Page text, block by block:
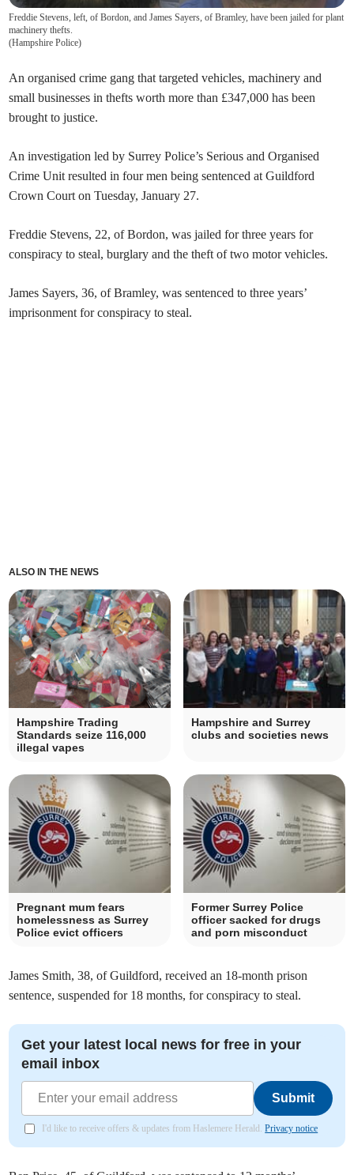
Freddie Stevens, left, of Bordon, and James Sayers, of Bramley, have been jailed for plant
machinery thefts.
(Hampshire Police)
An organised crime gang that targeted vehicles, machinery and
small businesses in thefts worth more than £347,000 has been
brought to justice.
An investigation led by Surrey Police’s Serious and Organised
Crime Unit resulted in four men being sentenced at Guildford
Crown Court on Tuesday, January 27.
Freddie Stevens, 22, of Bordon, was jailed for three years for
conspiracy to steal, burglary and the theft of two motor vehicles.
James Sayers, 36, of Bramley, was sentenced to three years’
imprisonment for conspiracy to steal.
ALSO IN THE NEWS
Hampshire Trading
Standards seize 116,000
illegal vapes
Hampshire and Surrey
clubs and societies news
Pregnant mum fears
homelessness as Surrey
Police evict officers
Former Surrey Police
officer sacked for drugs
and porn misconduct
James Smith, 38, of Guildford, received an 18-month prison
sentence, suspended for 18 months, for conspiracy to steal.
Get your latest local news for free in your
email inbox
Submit
I'd like to receive offers & updates from Haslemere Herald.Privacy notice